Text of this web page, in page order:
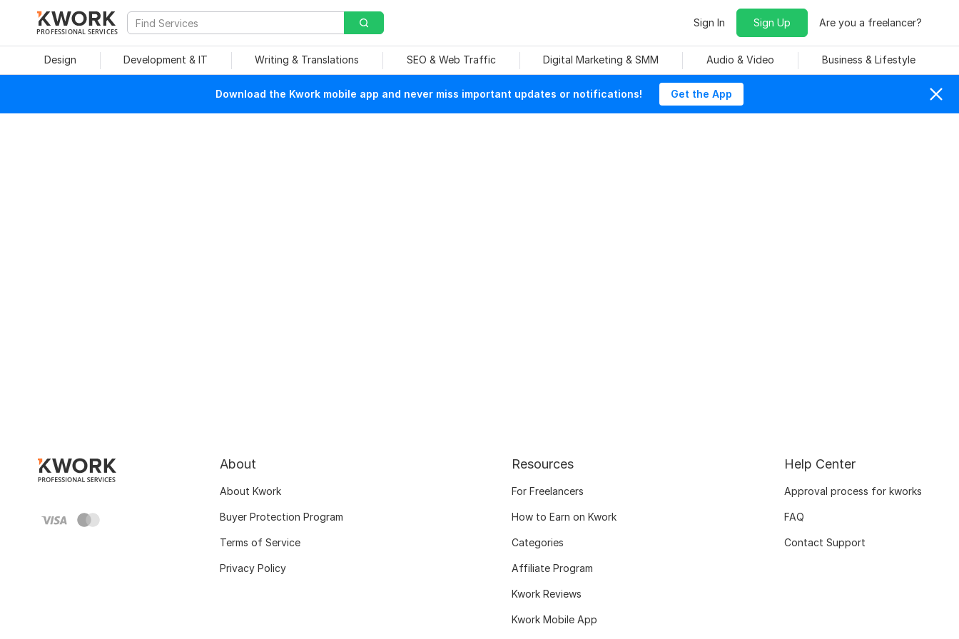
PROFESSIONAL SERVICES
Sign In Sign Up Are you a freelancer?
Design Development & IT Writing & Translations SEO & Web Traffic Digital Marketing & SMM Audio & Video Business & Lifestyle
Download the Kwork mobile app and never miss important updates or notifications! Get the App
About
About Kwork
Buyer Protection Program
Terms of Service
Privacy Policy
Resources
For Freelancers
How to Earn on Kwork
Categories
Affiliate Program
Kwork Reviews
Kwork Mobile App
Help Center
Approval process for kworks
FAQ
Contact Support